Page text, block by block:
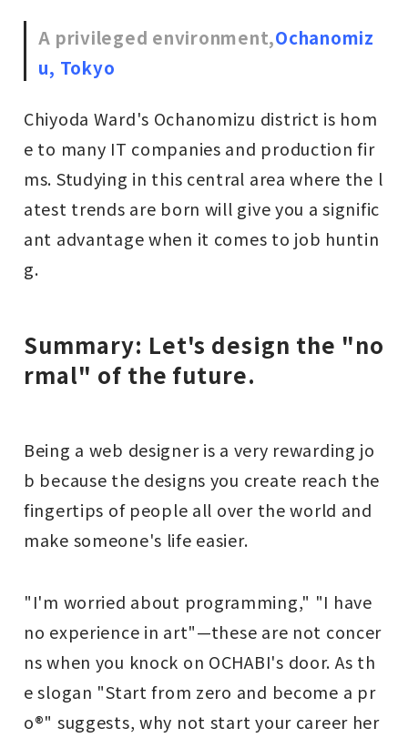
A privileged environment,Ochanomiz
u, Tokyo
Chiyoda Ward's Ochanomizu district is hom
e to many IT companies and production fir
ms. Studying in this central area where the l
atest trends are born will give you a signific
ant advantage when it comes to job huntin
g.
Summary: Let's design the "no
rmal" of the future.
Being a web designer is a very rewarding jo
b because the designs you create reach the
fingertips of people all over the world and
make someone's life easier.
"I'm worried about programming," "I have
no experience in art"—these are not concer
ns when you knock on OCHABI's door. As th
e slogan "Start from zero and become a pr
o®" suggests, why not start your career her